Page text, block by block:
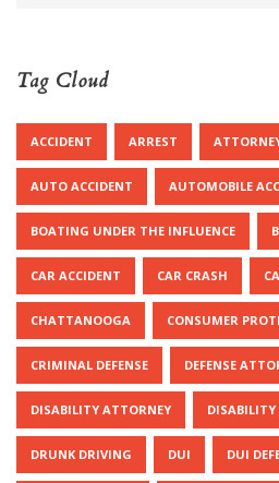
Tag Cloud
ACCIDENT ARREST
AUTO ACCIDENT AUTOMOBILE
BOATING UNDER THE INFLUENCE
CAR ACCIDENT CAR CRASH
CHATTANOOGA CONSUMER
CRIMINAL DEFENSE DEFENSE
DISABILITY ATTORNEY DISABILITY
DRUNK DRIVING DUI DUI